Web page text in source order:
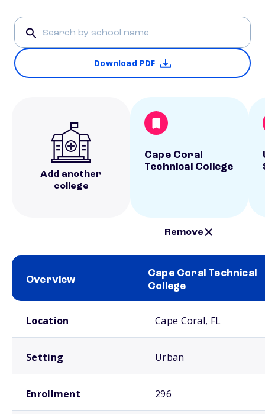
Download PDF
Add another
college
Cape Coral
Technical College
Remove
Overview
Cape Coral Technical
College
Location Cape Coral, FL
Setting Urban
Enrollment 296